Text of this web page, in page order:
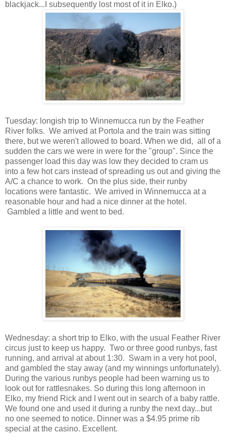
blackjack...I subsequently lost most of it in Elko.)
Tuesday: longish trip to Winnemucca run by the Feather
River folks. We arrived at Portola and the train was sitting
there, but we weren't allowed to board. When we did, all of a
sudden the cars we were in were for the "group". Since the
passenger load this day was low they decided to cram us
into a few hot cars instead of spreading us out and giving the
A/C a chance to work. On the plus side, their runby
locations were fantastic. We arrived in Winnemucca at a
reasonable hour and had a nice dinner at the hotel.
Gambled a little and went to bed.
Wednesday: a short trip to Elko, with the usual Feather River
circus just to keep us happy. Two or three good runbys, fast
running, and arrival at about 1:30. Swam in a very hot pool,
and gambled the stay away (and my winnings unfortunately).
During the various runbys people had been warning us to
look out for rattlesnakes. So during this long afternoon in
Elko, my friend Rick and I went out in search of a baby rattle.
We found one and used it during a runby the next day...but
no one seemed to notice. Dinner was a $4.95 prime rib
special at the casino. Excellent.